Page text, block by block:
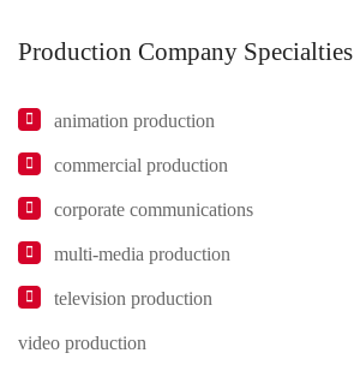
Production Company Specialties
animation production
commercial production
corporate communications
multi-media production
television production
video production